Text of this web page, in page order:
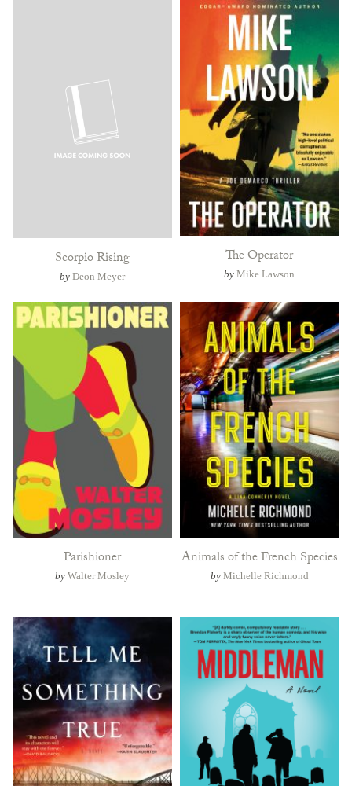
Scorpio Rising
by Deon Meyer
The Operator
byMike Lawson
Parishioner
by Walter Mosley
Animals of the French Species
by Michelle Richmond